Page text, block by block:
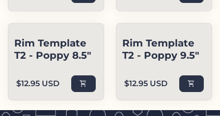
Rim Template
T2 - Poppy 8.5"
Regular price
$12.95 USD shopping_cart
Rim Template
T2 - Poppy 9.5"
Regular price
$12.95 USD shopping_cart